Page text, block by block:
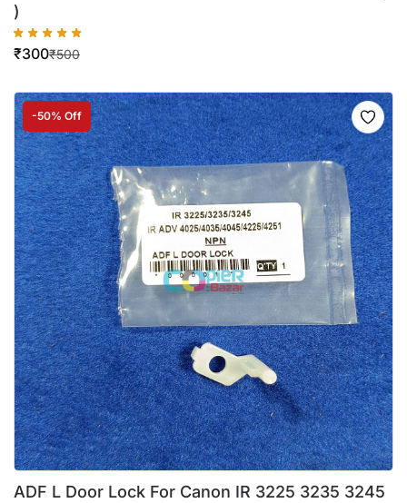
)
₹500
₹300
-50% Off
ADF L Door Lock For Canon IR 3225 3235 3245